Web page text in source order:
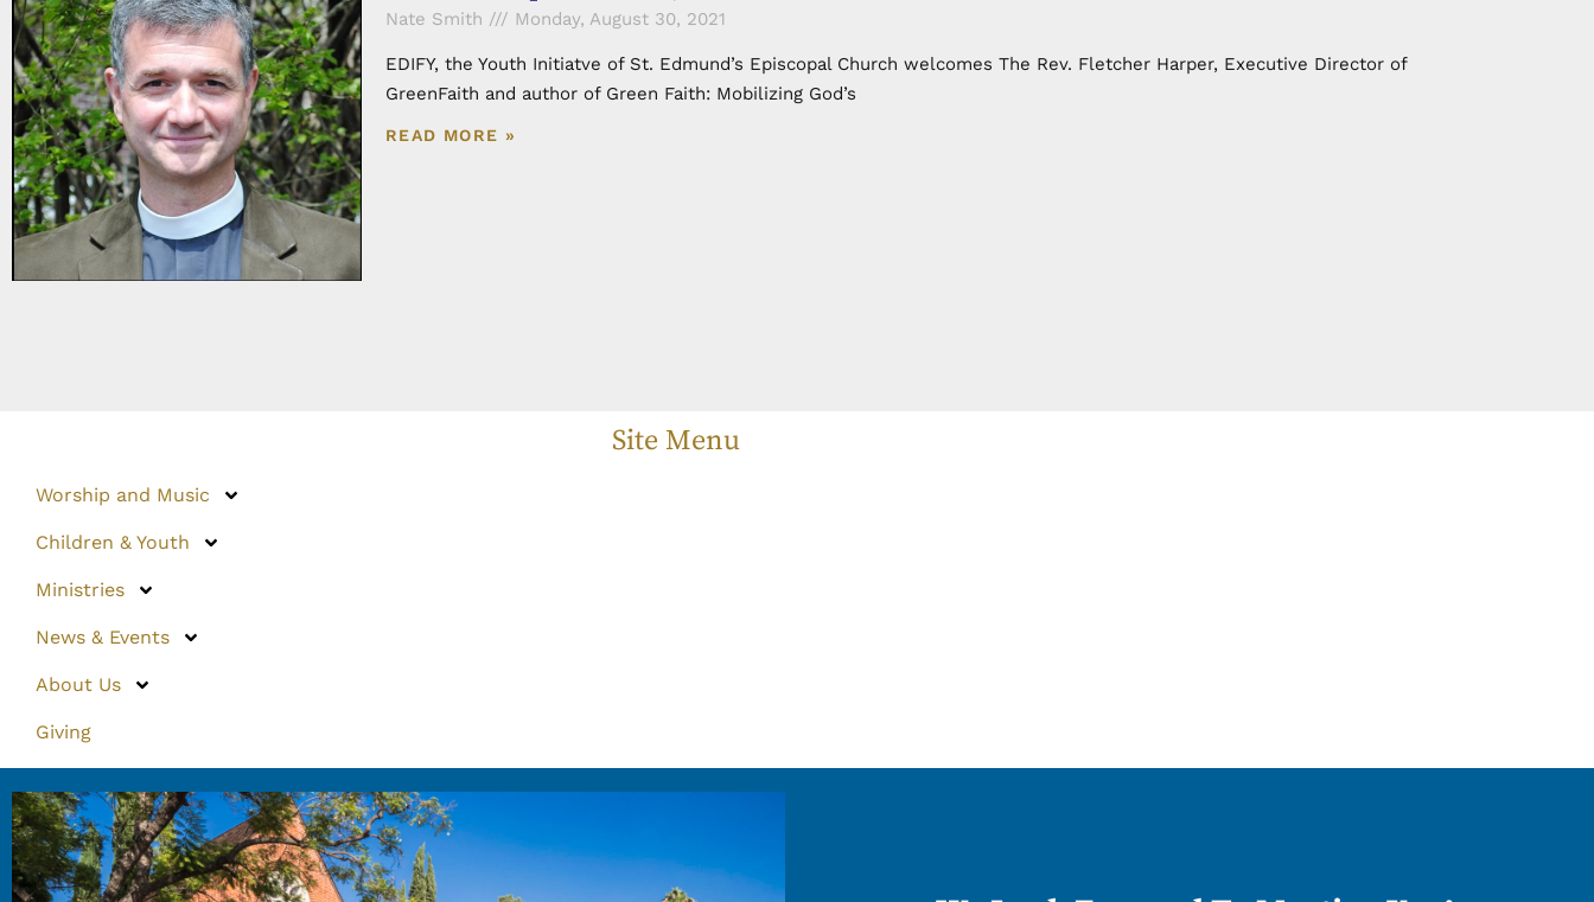
Nate Smith Monday, August 30, 2021
EDIFY, the Youth Initiatve of St. Edmund’s Episcopal Church welcomes The Rev. Fletcher Harper, Executive Director of
GreenFaith and author of Green Faith: Mobilizing God’s
READ MORE »
Site Menu
Worship and Music
Children & Youth
Ministries
News & Events
About Us
Giving